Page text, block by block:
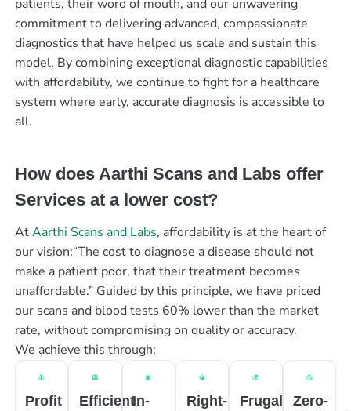
patients, their word of mouth, and our unwavering
commitment to delivering advanced, compassionate
diagnostics that have helped us scale and sustain this
model. By combining exceptional diagnostic capabilities
with affordability, we continue to fight for a healthcare
system where early, accurate diagnosis is accessible to
all.
How does Aarthi Scans and Labs offer
Services at a lower cost?
AtAarthi Scans and Labs, affordability is at the heart of
our vision:“The cost to diagnose a disease should not
make a patient poor, that their treatment becomes
unaffordable.” Guided by this principle, we have priced
our scans and blood tests 60% lower than the market
rate, without compromising on quality or accuracy.
We achieve this through:
Profit
EfficientIn-
Right-
Frugal
Zero-